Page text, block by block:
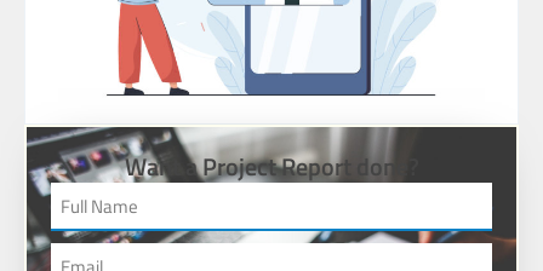
Want a Project Report done?